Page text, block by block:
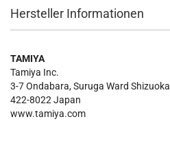
Hersteller Informationen
TAMIYA
Tamiya Inc.
3-7 Ondabara, Suruga Ward Shizuoka
422-8022 Japan
www.tamiya.com